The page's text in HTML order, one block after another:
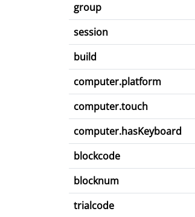
group
session
build
computer.platform
computer.touch
computer.hasKeyboard
blockcode
blocknum
trialcode